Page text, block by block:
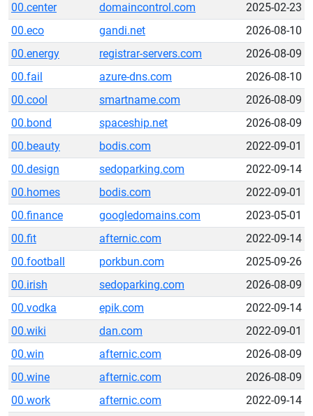
00.center
domaincontrol.com
2025-02-23
00.eco
gandi.net
2026-08-10
00.energy
registrar-servers.com
2026-08-09
00.fail
azure-dns.com
2026-08-10
00.cool
smartname.com
2026-08-09
00.bond
spaceship.net
2026-08-09
00.beauty
bodis.com
2022-09-01
00.design
sedoparking.com
2022-09-14
00.homes
bodis.com
2022-09-01
00.finance
googledomains.com
2023-05-01
00.fit
afternic.com
2022-09-14
00.football
porkbun.com
2025-09-26
00.irish
sedoparking.com
2026-08-09
00.vodka
epik.com
2022-09-14
00.wiki
dan.com
2022-09-01
00.win
afternic.com
2026-08-09
00.wine
afternic.com
2026-08-09
00.work
afternic.com
2022-09-14